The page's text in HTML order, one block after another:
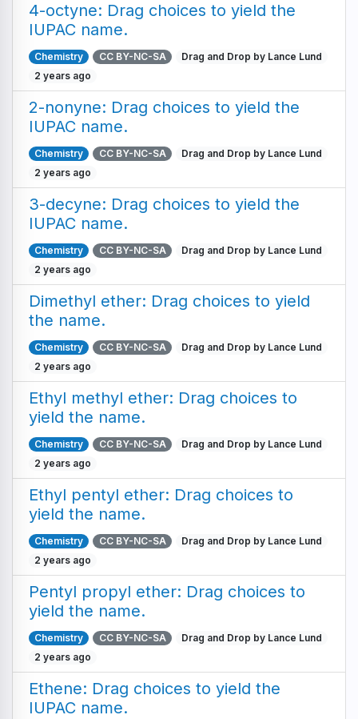
4-octyne: Drag choices to yield the
IUPAC name.
Chemistry CC BY-NC-SA
Drag and Drop by Lance Lund
2 years ago
2-nonyne: Drag choices to yield the
IUPAC name.
Chemistry CC BY-NC-SA
Drag and Drop by Lance Lund
2 years ago
3-decyne: Drag choices to yield the
IUPAC name.
Chemistry CC BY-NC-SA
Drag and Drop by Lance Lund
2 years ago
Dimethyl ether: Drag choices to yield
the name.
Chemistry CC BY-NC-SA
Drag and Drop by Lance Lund
2 years ago
Ethyl methyl ether: Drag choices to
yield the name.
Chemistry CC BY-NC-SA
Drag and Drop by Lance Lund
2 years ago
Ethyl pentyl ether: Drag choices to
yield the name.
Chemistry CC BY-NC-SA
Drag and Drop by Lance Lund
2 years ago
Pentyl propyl ether: Drag choices to
yield the name.
Chemistry CC BY-NC-SA
Drag and Drop by Lance Lund
2 years ago
Ethene: Drag choices to yield the
IUPAC name.